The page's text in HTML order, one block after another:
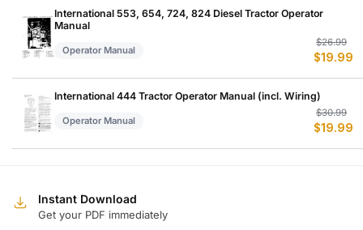
International 553, 654, 724, 824 Diesel Tractor Operator
Manual
Operator Manual
$26.99
$19.99
International 444 Tractor Operator Manual (incl. Wiring)
Operator Manual
$30.99
$19.99
Instant Download
Get your PDF immediately